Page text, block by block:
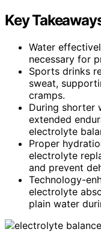
Key
Water
necessary for
Sports drinks
sweat,
cramps.
During shorter
extended
electrolyte
Proper
electrolyte
and prevent
Technology-
electrolyte
plain water